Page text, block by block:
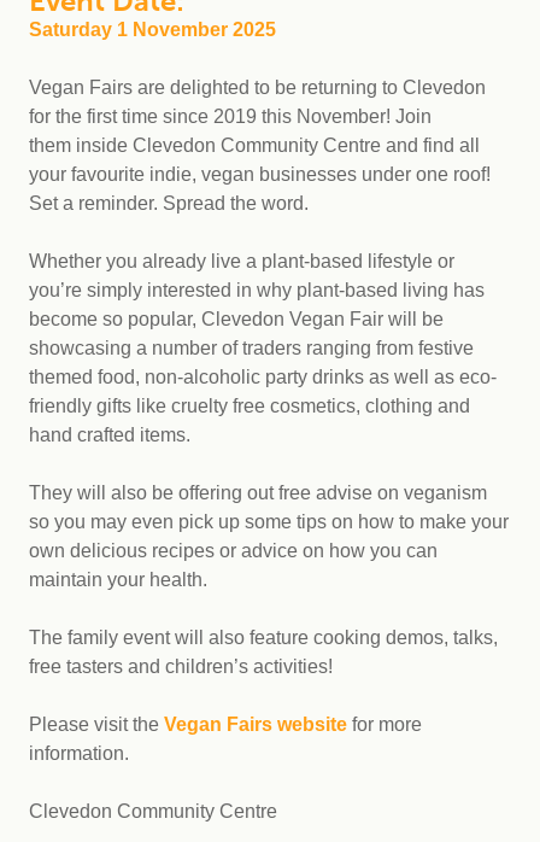
Saturday 1 November 2025
Vegan Fairs are delighted to be returning to Clevedon
for the first time since 2019 this November! Join
them inside Clevedon Community Centre and find all
your favourite indie, vegan businesses under one roof!
Set a reminder. Spread the word.
Whether you already live a plant-based lifestyle or
you’re simply interested in why plant-based living has
become so popular, Clevedon Vegan Fair will be
showcasing a number of traders ranging from festive
themed food, non-alcoholic party drinks as well as eco-
friendly gifts like cruelty free cosmetics, clothing and
hand crafted items.
They will also be offering out free advise on veganism
so you may even pick up some tips on how to make your
own delicious recipes or advice on how you can
maintain your health.
The family event will also feature cooking demos, talks,
free tasters and children’s activities!
Please visit the Vegan Fairs website for more
information.
Clevedon Community Centre